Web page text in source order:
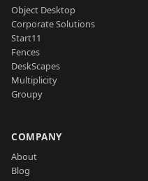
Object Desktop
Corporate Solutions
Start11
Fences
DeskScapes
Multiplicity
Groupy
COMPANY
About
Blog